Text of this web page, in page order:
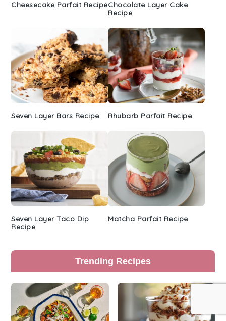
Cheesecake Parfait RecipeChocolate Layer Cake
Recipe
Seven Layer Bars Recipe Rhubarb Parfait Recipe
Seven Layer Taco Dip
Recipe
Matcha Parfait Recipe
Trending Recipes